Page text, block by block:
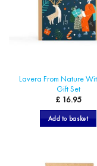
Lavera From Nature
Gift Set
£16.95
Add to basket